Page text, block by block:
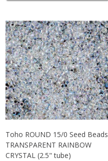
Toho ROUND 15/0 Seed Beads
TRANSPARENT RAINBOW
CRYSTAL (2.5" tube)